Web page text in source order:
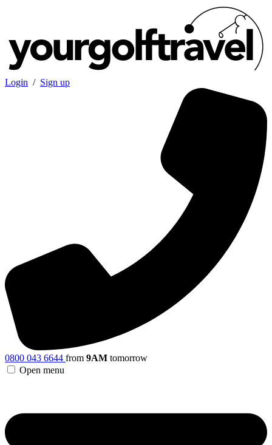
Login / Sign up
0800 043 6644 from 9AM tomorrow
Open menu